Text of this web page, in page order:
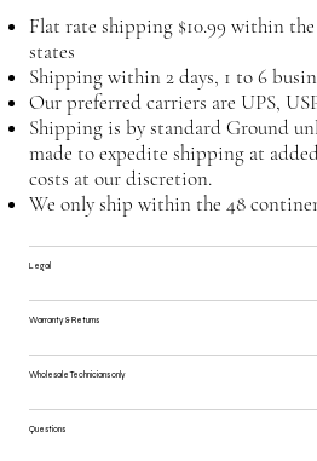
Flat rate shipping $10.99 within
states
Shipping within 2 days, 1 to 6
Our preferred carriers are UPS,
Shipping is by standard Ground
made to expedite shipping at
costs at our discretion.
We only ship within the 48
Legal
Warranty & Returns
Wholesale Technicians only
Questions